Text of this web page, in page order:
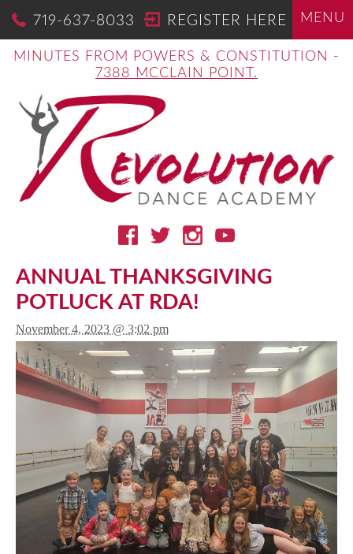
MENU
719-637-8033 REGISTER HERE
MINUTES FROM POWERS & CONSTITUTION -
7388 MCCLAIN POINT.
ANNUAL THANKSGIVING
POTLUCK AT RDA!
November 4, 2023 @ 3:02 pm